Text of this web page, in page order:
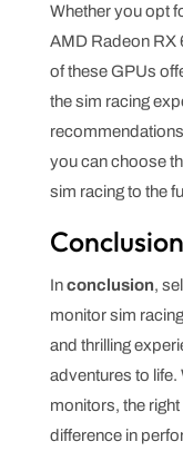
Whether you opt
AMD Radeon RX
of these GPUs
the sim racing
you can choose
sim racing to the
Conclusion
Inconclusion,
monitor sim
and thrilling
adventures to life.
monitors, the
difference in